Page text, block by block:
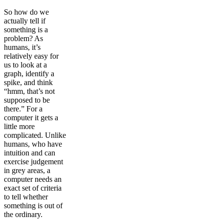
So how do we
actually tell if
something is a
problem? As
humans, it’s
relatively easy for
us to look at a
graph, identify a
spike, and think
“hmm, that’s not
supposed to be
there.” For a
computer it gets a
little more
complicated. Unlike
humans, who have
intuition and can
exercise judgement
in grey areas, a
computer needs an
exact set of criteria
to tell whether
something is out of
the ordinary.